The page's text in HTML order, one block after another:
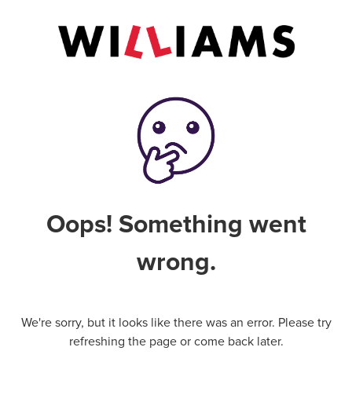
Oops! Something went
wrong.
We're sorry, but it looks like there was an error. Please try
refreshing the page or come back later.